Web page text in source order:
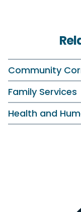
Community
Family Services
Health and